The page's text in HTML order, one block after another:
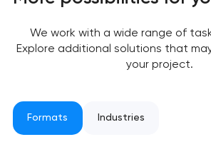
We work with a wide range of
Explore additional solutions that
your project.
Formats Industries
has been